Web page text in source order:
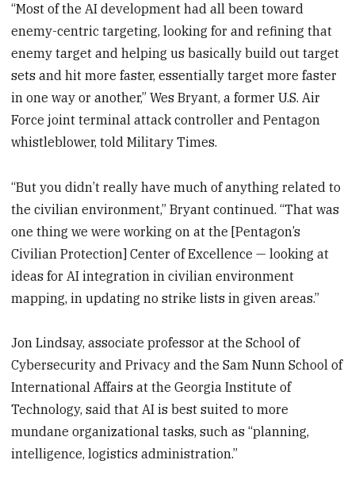
“Most of the AI development had all been toward
enemy-centric targeting, looking for and refining that
enemy target and helping us basically build out target
sets and hit more faster, essentially target more faster
in one way or another,” Wes Bryant, a former U.S. Air
Force joint terminal attack controller and Pentagon
whistleblower, told Military Times.
“But you didn’t really have much of anything related to
the civilian environment,” Bryant continued. “That was
one thing we were working on at the [Pentagon’s
Civilian Protection] Center of Excellence — looking at
ideas for AI integration in civilian environment
mapping, in updating no strike lists in given areas.”
Jon Lindsay, associate professor at the School of
Cybersecurity and Privacy and the Sam Nunn School of
International Affairs at the Georgia Institute of
Technology, said that AI is best suited to more
mundane organizational tasks, such as “planning,
intelligence, logistics administration.”